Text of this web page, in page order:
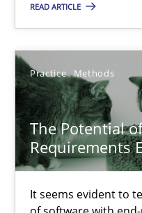
READ ARTICLE
Practice Methods
The Potential
Requirements
It seems evident to
A study concerning the
Skills
Till-J. Faßold
25.02.2021
41 minutes